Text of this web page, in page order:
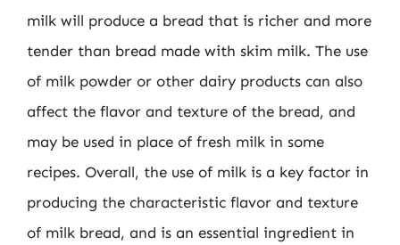
milk will produce a bread that is richer and more
tender than bread made with skim milk. The use
of milk powder or other dairy products can also
affect the flavor and texture of the bread, and
may be used in place of fresh milk in some
recipes. Overall, the use of milk is a key factor in
producing the characteristic flavor and texture
of milk bread, and is an essential ingredient in